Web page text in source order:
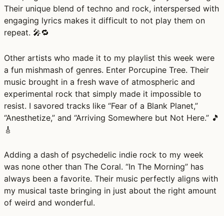
Their unique blend of techno and rock, interspersed with
engaging lyrics makes it difficult to not play them on
repeat. 🎤🔁
Other artists who made it to my playlist this week were
a fun mishmash of genres. Enter Porcupine Tree. Their
music brought in a fresh wave of atmospheric and
experimental rock that simply made it impossible to
resist. I savored tracks like “Fear of a Blank Planet,”
“Anesthetize,” and “Arriving Somewhere but Not Here.” 🎵
🎸
Adding a dash of psychedelic indie rock to my week
was none other than The Coral. “In The Morning” has
always been a favorite. Their music perfectly aligns with
my musical taste bringing in just about the right amount
of weird and wonderful.